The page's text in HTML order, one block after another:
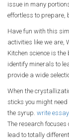
issue in many
effortless to prepare,
Have fun with this
activities like we are,
Kitchen science is
identify minerals to
provide a wide
When the
sticks you might
the syrup. write
The research
lead to totally